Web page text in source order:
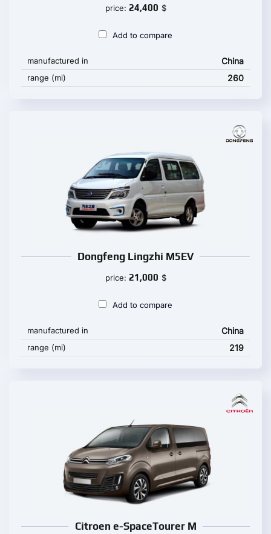
price: 24,400 $
Add to compare
manufactured in China
range (mi) 260
Dongfeng Lingzhi M5EV
price: 21,000 $
Add to compare
manufactured in China
range (mi) 219
Citroen e-SpaceTourer M